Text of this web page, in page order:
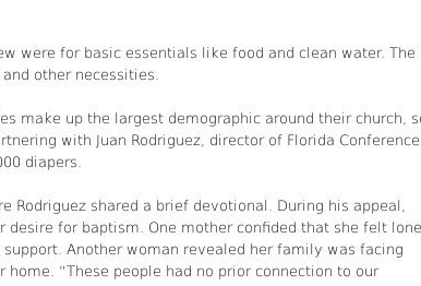
were for basic essentials like food and clean water. The
other necessities.
make up the largest demographic around their church,
with Juan Rodriguez, director of Florida Conference
diapers.
shared a brief devotional. During his appeal,
for baptism. One mother confided that she felt
Another woman revealed her family was facing
“These people had no prior connection to our